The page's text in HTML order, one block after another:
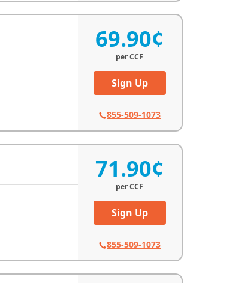
69.90¢
perCCF
Sign Up
855-509-1073
71.90¢
perCCF
Sign Up
855-509-1073